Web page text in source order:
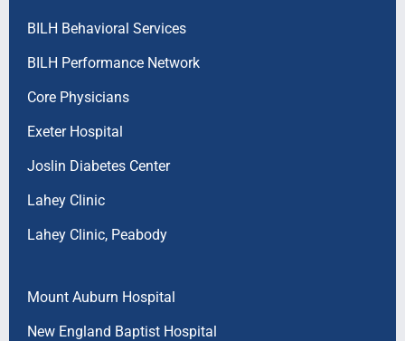
BILH Behavioral Services
BILH Performance Network
Core Physicians
Exeter Hospital
Joslin Diabetes Center
Lahey Clinic
Lahey Clinic, Peabody
Mount Auburn Hospital
New England Baptist Hospital